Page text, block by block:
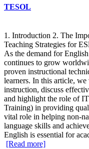
TESOL
1. Introduction 2. The
Teaching Strategies for
As the demand for
continues to grow
proven instructional
learners. In this article,
instruction, discuss
and highlight the role of
Training) in providing
vital role in helping non-
language skills and
English is essential for
[Read more]